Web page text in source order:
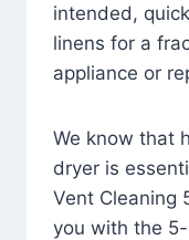
intended,
linens for a
appliance or
We know that
dryer is
Vent Cleaning
you with the